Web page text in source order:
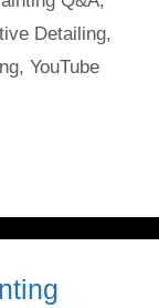
Detailing,
, YouTube